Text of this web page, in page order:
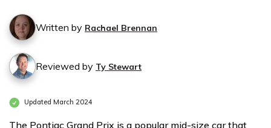
Written by Rachael Brennan
Reviewed by Ty Stewart
Updated March 2024
The Pontiac Grand Prix is a popular mid-size car that